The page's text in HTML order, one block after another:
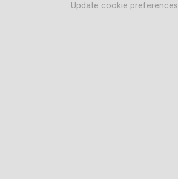
Update cookie preferences